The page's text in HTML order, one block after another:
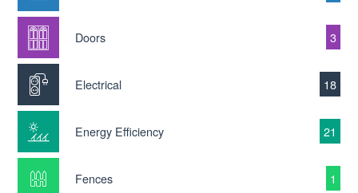
Doors 3
Electrical 18
Energy Efficiency 21
Fences 1